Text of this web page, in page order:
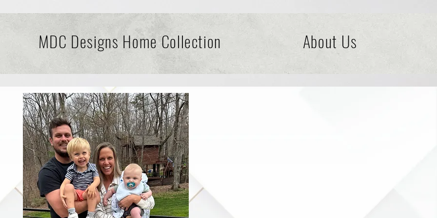
MDC Designs Home Collection About Us